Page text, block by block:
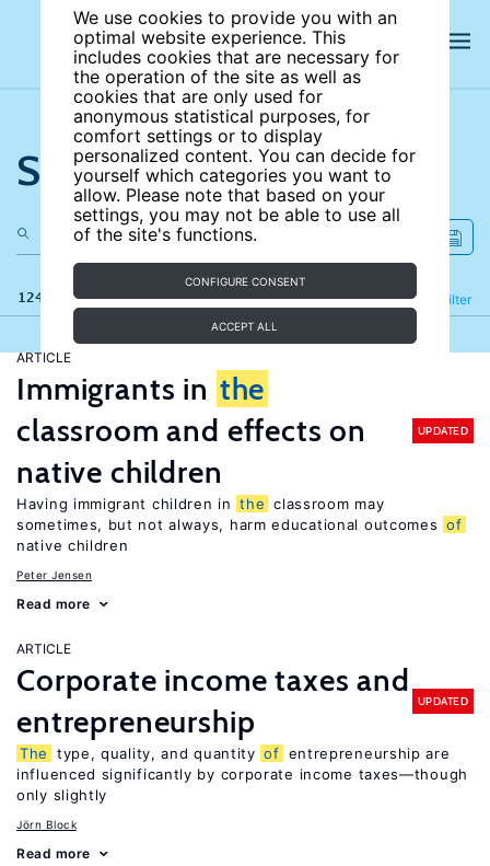
We use cookies to provide you with an
optimal website experience. This
includes cookies that are necessary for
the operation of the site as well as
cookies that are only used for
anonymous statistical purposes, for
comfort settings or to display
personalized content. You can decide for
yourself which categories you want to
allow. Please note that based on your
settings, you may not be able to use all
of the site's functions.
CONFIGURE CONSENT
ACCEPT ALL
Search the site
124 results Filter
Refine
ARTICLE
Immigrants in the
classroom and effects on
native children
UPDATED
Having immigrant children in the classroom may
sometimes, but not always, harm educational outcomes of
native children
Peter Jensen
Read more
ARTICLE
Corporate income taxes and
entrepreneurship
UPDATED
The type, quality, and quantity of entrepreneurship are
influenced significantly by corporate income taxes—though
only slightly
Jörn Block
Read more